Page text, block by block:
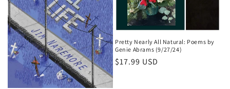
Pretty Nearly All Natural: Poems by
Genie Abrams (9/27/24)
Regular
$17.99 USD